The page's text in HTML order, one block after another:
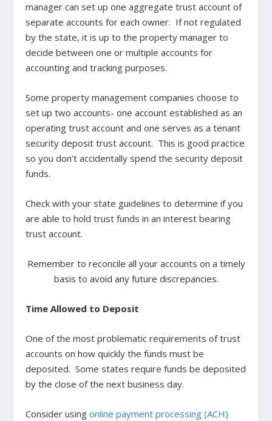
manager can set up one aggregate trust account of
separate accounts for each owner. If not regulated
by the state, it is up to the property manager to
decide between one or multiple accounts for
accounting and tracking purposes.
Some property management companies choose to
set up two accounts- one account established as an
operating trust account and one serves as a tenant
security deposit trust account. This is good practice
so you don’t accidentally spend the security deposit
funds.
Check with your state guidelines to determine if you
are able to hold trust funds in an interest bearing
trust account.
Remember to reconcile all your accounts on a timely
basis to avoid any future discrepancies.
Time Allowed to Deposit
One of the most problematic requirements of trust
accounts on how quickly the funds must be
deposited. Some states require funds be deposited
by the close of the next business day.
Consider usingonline payment processing (ACH)